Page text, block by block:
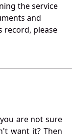
the service
and
record, please
are not sure
want it? Then